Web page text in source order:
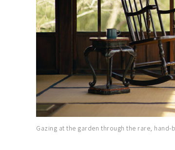
Gazing at the garden through the rare,